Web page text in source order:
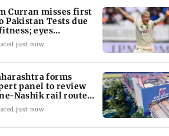
Curran misses first
Pakistan Tests due
eyes
return
just now
forms
panel to review
Nashik rail route
on GMRT
just now